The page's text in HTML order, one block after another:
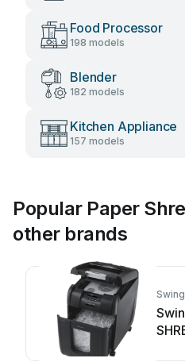
Food Processor
198 models
Blender
182 models
Kitchen Appliance
157 models
Popular Paper
other brands